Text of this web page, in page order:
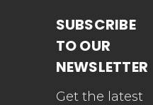
SUBSCRIBE
TO OUR
NEWSLETTER
Get the latest